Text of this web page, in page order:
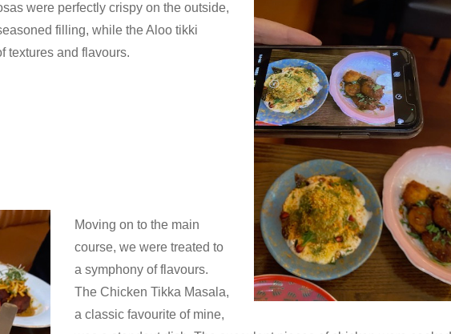
were perfectly crispy on the outside,
filling, while the Aloo tikki
textures and flavours.
Moving on to the main
course, we were treated to
a symphony of flavours.
The Chicken Tikka Masala,
a classic favourite of mine,